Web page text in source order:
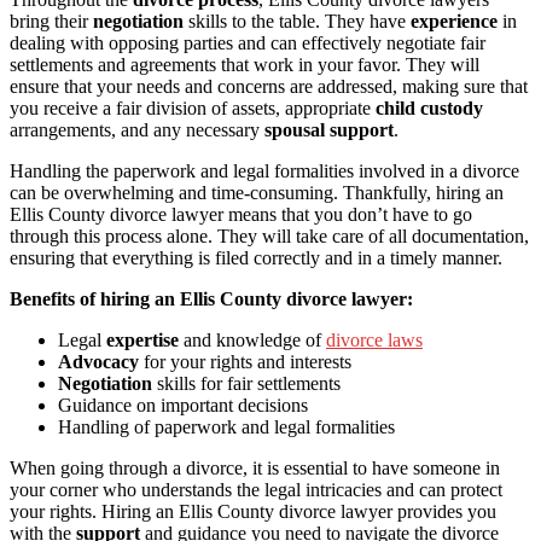
bring theirnegotiation skills to the table. They have experience in
dealing with opposing parties and can effectively negotiate fair
settlements and agreements that work in your favor. They will
ensure that your needs and concerns are addressed, making sure that
you receive a fair division of assets, appropriate child custody
arrangements, and any necessary spousal support.
Handling the paperwork and legal formalities involved in a divorce
can be overwhelming and time-consuming. Thankfully, hiring an
Ellis County divorce lawyer means that you don’t have to go
through this process alone. They will take care of all documentation,
ensuring that everything is filed correctly and in a timely manner.
Benefits of hiring an Ellis County divorce lawyer:
Legal expertise and knowledge ofdivorce laws
Advocacy for your rights and interests
Negotiation skills for fair settlements
Guidance on important decisions
Handling of paperwork and legal formalities
When going through a divorce, it is essential to have someone in
your corner who understands the legal intricacies and can protect
your rights. Hiring an Ellis County divorce lawyer provides you
with the support and guidance you need to navigate the divorce